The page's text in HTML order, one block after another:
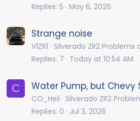
Replies 5 May 6, 2026
Strange noise
V1ZR1
Silverado ZR2 Problems
Replies 7 Today at 10:54 AM
C Water Pump, but Chevy
CO_Heil
Silverado ZR2
Replies 0 Jul 3, 2026